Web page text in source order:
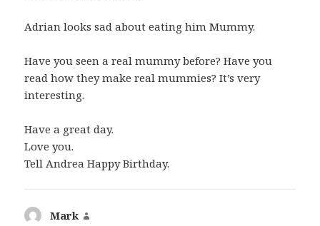
Adrian looks sad about eating him Mummy.
Have you seen a real mummy before? Have you
read how they make real mummies? It’s very
interesting.
Have a great day.
Love you.
Tell Andrea Happy Birthday.
Mark